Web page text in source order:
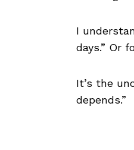
I
days.” Or
It’s the
depends.”